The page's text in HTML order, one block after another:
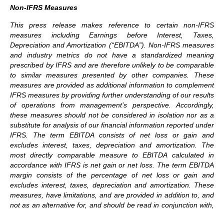
Non-IFRS Measures
This press release makes reference to certain non-IFRS
measures including Earnings before Interest, Taxes,
Depreciation and Amortization (“EBITDA”). Non-IFRS measures
and industry metrics do not have a standardized meaning
prescribed by IFRS and are therefore unlikely to be comparable
to similar measures presented by other companies. These
measures are provided as additional information to complement
IFRS measures by providing further understanding of our results
of operations from management’s perspective. Accordingly,
these measures should not be considered in isolation nor as a
substitute for analysis of our financial information reported under
IFRS. The term EBITDA consists of net loss or gain and
excludes interest, taxes, depreciation and amortization. The
most directly comparable measure to EBITDA calculated in
accordance with IFRS is net gain or net loss. The term EBITDA
margin consists of the percentage of net loss or gain and
excludes interest, taxes, depreciation and amortization. These
measures, have limitations, and are provided in addition to, and
not as an alternative for, and should be read in conjunction with,